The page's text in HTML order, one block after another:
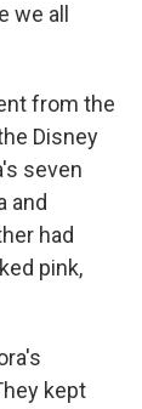
all
from the
Disney
seven
and
had
pink,
kept